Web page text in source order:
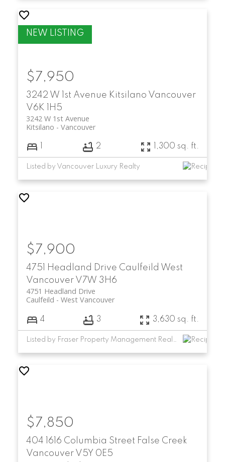
3242 W 1st Avenue Kitsilano Vancouver
V6K 1H5
3242 W 1st Avenue
Vancouver
Kitsilano
$7,950
1 2 1,300 sq. ft.
Listed by Vancouver Luxury Realty
4751 Headland Drive Caulfeild West
Vancouver V7W 3H6
4751 Headland Drive
West Vancouver
Caulfeild
$7,900
4 3 3,630 sq. ft.
Listed by Fraser Property Management Realty Services Ltd.
404 1616 Columbia Street False Creek
Vancouver V5Y 0E5
$7,850